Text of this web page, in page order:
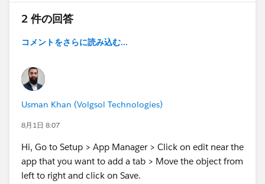
The ad platforms need a decent amount of conversion
data to optimise. Google Ads wants roughly 50+
conversions a month, and Meta says 50+ per week to
get out of the learning phase. If your late-stage events
architecting this is largely wasted because the
algorithms never get enough signal to work with.
If that's your situation, you're usually better off sending
weaker signal in terms of lead quality than a
completed sale, but without the volume to feed the
platforms, the stronger signal doesn't actually buy you
2 件の回答
コメントをさらに読み込む...
Usman Khan (Volgsol Technologies)
8月1日 8:07
Hi, Go to Setup > App Manager > Click on edit near the
app that you want to add a tab > Move the object from
left to right and click on Save.